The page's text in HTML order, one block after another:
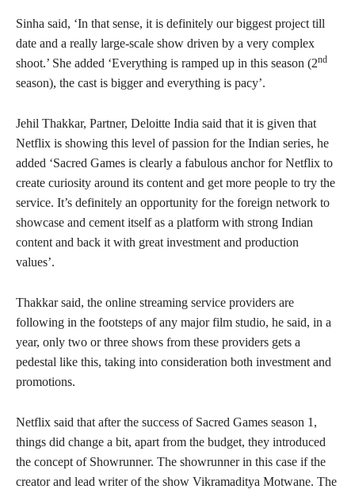
Sinha said, ‘In that sense, it is definitely our biggest project till
date and a really large-scale show driven by a very complex
shoot.’ She added ‘Everything is ramped up in this season (2nd
season), the cast is bigger and everything is pacy’.
Jehil Thakkar, Partner, Deloitte India said that it is given that
Netflix is showing this level of passion for the Indian series, he
added ‘Sacred Games is clearly a fabulous anchor for Netflix to
create curiosity around its content and get more people to try the
service. It’s definitely an opportunity for the foreign network to
showcase and cement itself as a platform with strong Indian
content and back it with great investment and production
values’.
Thakkar said, the online streaming service providers are
following in the footsteps of any major film studio, he said, in a
year, only two or three shows from these providers gets a
pedestal like this, taking into consideration both investment and
promotions.
Netflix said that after the success of Sacred Games season 1,
things did change a bit, apart from the budget, they introduced
the concept of Showrunner. The showrunner in this case if the
creator and lead writer of the show Vikramaditya Motwane. The